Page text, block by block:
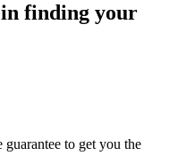
finding your
to get you the